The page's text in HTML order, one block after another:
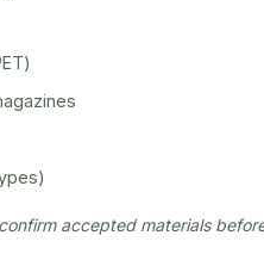
accepted materials